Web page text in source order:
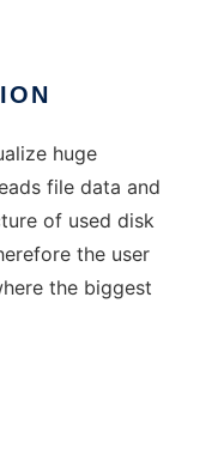
huge
file data and
of used disk
the user
the biggest